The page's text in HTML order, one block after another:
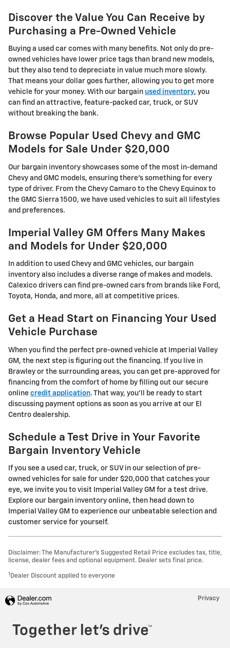
Discover the Value You Can Receive by
Purchasing a Pre-Owned Vehicle
Buying a used car comes with many benefits. Not only do pre-
owned vehicles have lower price tags than brand new models,
but they also tend to depreciate in value much more slowly.
That means your dollar goes further, allowing you to get more
vehicle for your money. With our bargain used inventory, you
can find an attractive, feature-packed car, truck, or SUV
without breaking the bank.
Browse Popular Used Chevy and GMC
Models for Sale Under $20,000
Our bargain inventory showcases some of the most in-demand
Chevy and GMC models, ensuring there's something for every
type of driver. From the Chevy Camaro to the Chevy Equinox to
the GMC Sierra 1500, we have used vehicles to suit all lifestyles
and preferences.
Imperial Valley GM Offers Many Makes
and Models for Under $20,000
In addition to used Chevy and GMC vehicles, our bargain
inventory also includes a diverse range of makes and models.
Calexico drivers can find pre-owned cars from brands like Ford,
Toyota, Honda, and more, all at competitive prices.
Get a Head Start on Financing Your Used
Vehicle Purchase
When you find the perfect pre-owned vehicle at Imperial Valley
GM, the next step is figuring out the financing. If you live in
Brawley or the surrounding areas, you can get pre-approved for
financing from the comfort of home by filling out our secure
online credit application. That way, you'll be ready to start
discussing payment options as soon as you arrive at our El
Centro dealership.
Schedule a Test Drive in Your Favorite
Bargain Inventory Vehicle
If you see a used car, truck, or SUV in our selection of pre-
owned vehicles for sale for under $20,000 that catches your
eye, we invite you to visit Imperial Valley GM for a test drive.
Explore our bargain inventory online, then head down to
Imperial Valley GM to experience our unbeatable selection and
customer service for yourself.
Disclaimer: The Manufacturer’s Suggested Retail Price excludes tax, title,
license, dealer fees and optional equipment. Dealer sets final price.
1 Dealer Discount applied to everyone
Privacy